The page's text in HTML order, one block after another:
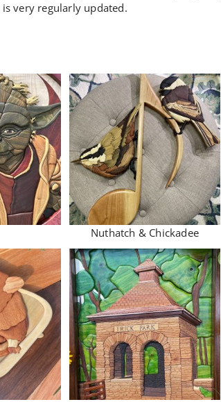
very regularly updated.
Nuthatch & Chickadee